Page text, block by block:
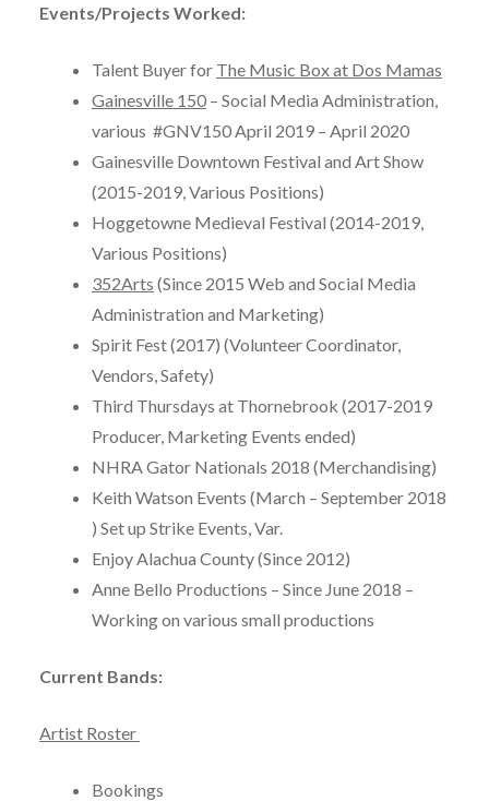
Events/Projects Worked:
Talent Buyer for The Music Box at Dos Mamas
Gainesville 150– Social Media Administration,
various #GNV150 April 2019 – April 2020
Gainesville Downtown Festival and Art Show
(2015-2019, Various Positions)
Hoggetowne Medieval Festival (2014-2019,
Various Positions)
352Arts (Since 2015 Web and Social Media
Administration and Marketing)
Spirit Fest (2017) (Volunteer Coordinator,
Vendors, Safety)
Third Thursdays at Thornebrook (2017-2019
Producer, Marketing Events ended)
NHRA Gator Nationals 2018 (Merchandising)
Keith Watson Events (March – September 2018
) Set up Strike Events, Var.
Enjoy Alachua County (Since 2012)
Anne Bello Productions – Since June 2018 –
Working on various small productions
Current Bands:
Artist Roster
Bookings